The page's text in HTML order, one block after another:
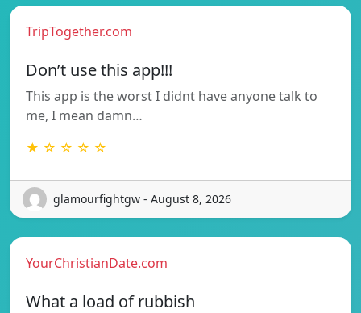
TripTogether.com
Don’t use this app!!!
This app is the worst I didnt have anyone talk to
me, I mean damn…
★ ☆ ☆ ☆ ☆
glamourfightgw - August 8, 2026
YourChristianDate.com
What a load of rubbish